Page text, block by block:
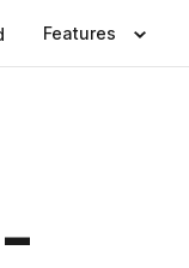
Features